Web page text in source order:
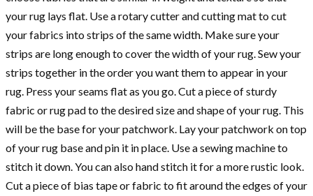
your rug lays flat. Use a rotary cutter and cutting mat to cut
your fabrics into strips of the same width. Make sure your
strips are long enough to cover the width of your rug. Sew your
strips together in the order you want them to appear in your
rug. Press your seams flat as you go. Cut a piece of sturdy
fabric or rug pad to the desired size and shape of your rug. This
will be the base for your patchwork. Lay your patchwork on top
of your rug base and pin it in place. Use a sewing machine to
stitch it down. You can also hand stitch it for a more rustic look.
Cut a piece of bias tape or fabric to fit around the edges of your